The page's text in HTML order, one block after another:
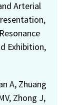
Arterial
Exhibition,
A, Zhuang
Zhong J,